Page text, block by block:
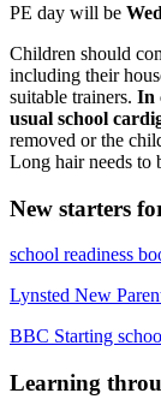
PE day will be
Children should
including their
suitable trainers. In
usual school
removed or the
Long hair needs to
New starters
school readiness
Lynsted New
BBC Starting
Learning